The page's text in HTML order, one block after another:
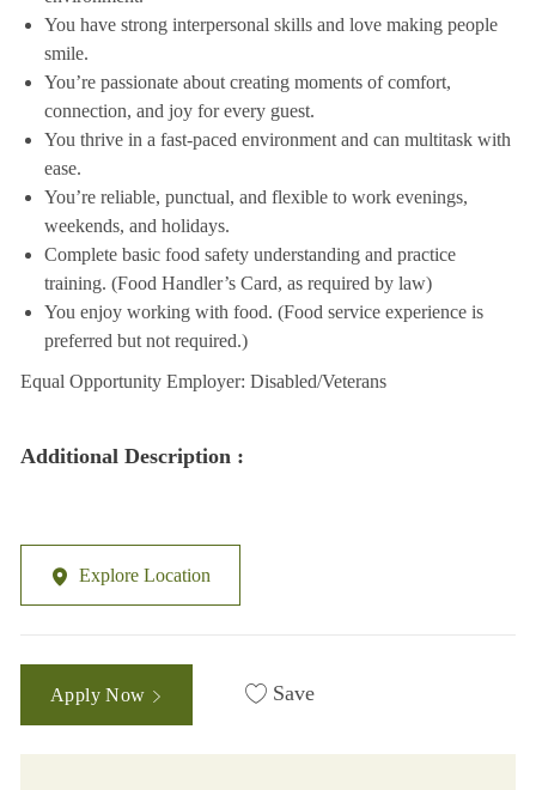
You have strong interpersonal skills and love making people
smile.
You’re passionate about creating moments of comfort,
connection, and joy for every guest.
You thrive in a fast-paced environment and can multitask with
ease.
You’re reliable, punctual, and flexible to work evenings,
weekends, and holidays.
Complete basic food safety understanding and practice
training. (Food Handler’s Card, as required by law)
You enjoy working with food. (Food service experience is
preferred but not required.)
Equal Opportunity Employer: Disabled/Veterans
Additional Description :
Explore Location
Apply Now Save